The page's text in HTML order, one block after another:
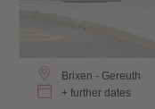
Brixen - Gereuth
+ further dates